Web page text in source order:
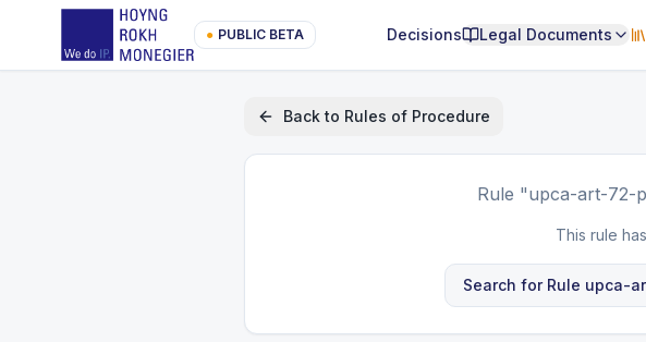
● PUBLIC BETA Decisions Legal Documents
Back to Rules of Procedure
Rule "upca-art-72-
This rule
Search for Rule upca-